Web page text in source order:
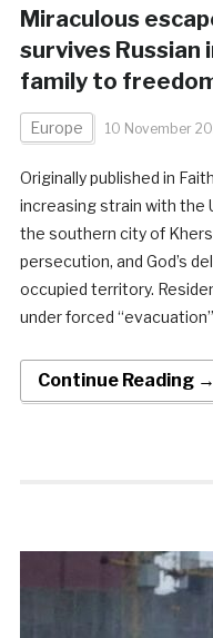
Miraculous
survives
family to
Europe 10 November
Originally published in
increasing strain with the
the southern city of
persecution, and God’s
occupied territory.
under forced
Continue Reading →